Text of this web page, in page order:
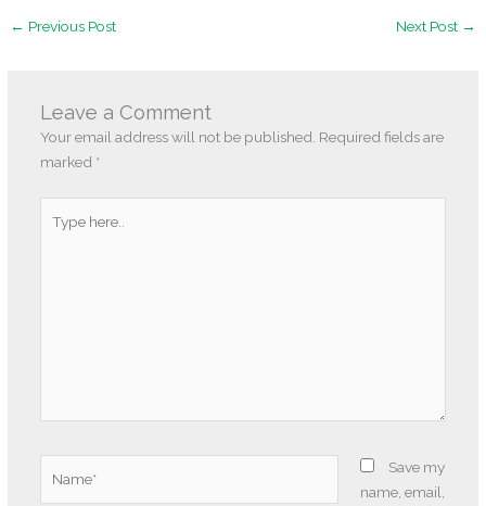
← Previous Post Next Post →
Leave a Comment
Your email address will not be published. Required fields are
marked *
here..
Save my
name, email,